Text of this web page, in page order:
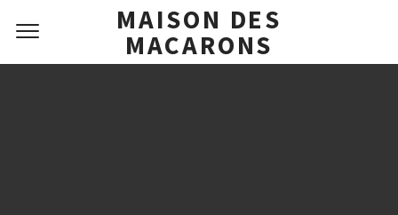
MAISON DES
MACARONS